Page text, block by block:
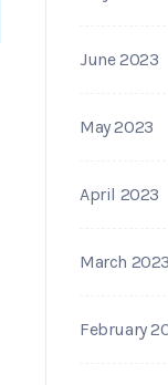
June 2023
May 2023
April 2023
March 2023
February